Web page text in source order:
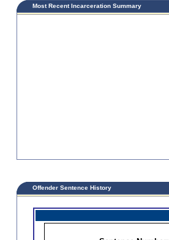
Most Recent Incarceration Summary
Offender Sentence History